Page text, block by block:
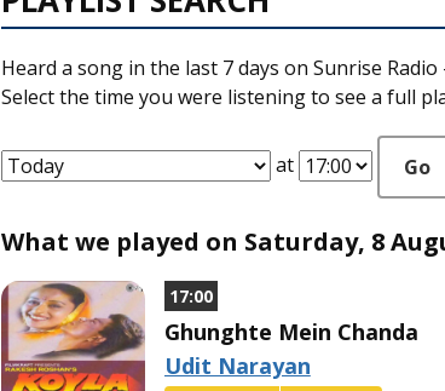
Heard a song in the last 7 days on Sunrise
Select the time you were listening to see a full
at Go
What we played on Saturday, 8
17:00
Ghunghte Mein Chanda
Udit Narayan